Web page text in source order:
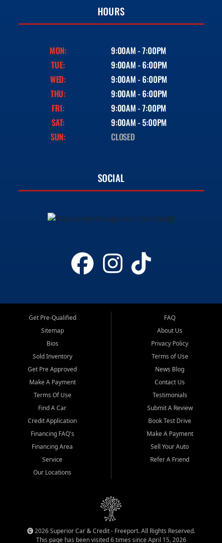
HOURS
MON:
9:00AM - 7:00PM
TUE:
9:00AM - 6:00PM
WED:
9:00AM - 6:00PM
THU:
9:00AM - 6:00PM
FRI:
9:00AM - 7:00PM
SAT:
9:00AM - 5:00PM
SUN:
CLOSED
SOCIAL
Get Pre-Qualified
Sitemap
Bios
Sold Inventory
Get Pre Approved
Make A Payment
Terms Of Use
Find A Car
Credit Application
Financing FAQ's
Financing Area
Service
Our Locations
FAQ
About Us
Privacy Policy
Terms of Use
News Blog
Contact Us
Testimonials
Submit A Review
Book Test Drive
Make A Payment
Sell Your Auto
Refer A Friend
2026 Superior Car & Credit - Freeport. All Rights Reserved.
This page has been visited 6 times since April 15, 2026